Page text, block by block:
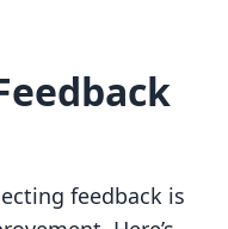
feedback is